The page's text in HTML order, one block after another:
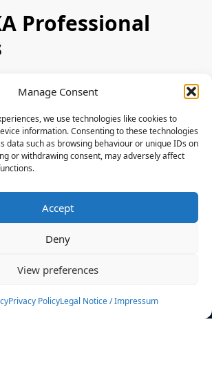
Manage Consent
we use technologies like cookies to
information. Consenting to these technologies
data such as browsing behaviour or unique IDs on
or withdrawing consent, may adversely affect
Accept
Deny
View preferences
Privacy PolicyLegal Notice / Impressum
Professional
Events
Sponsoring